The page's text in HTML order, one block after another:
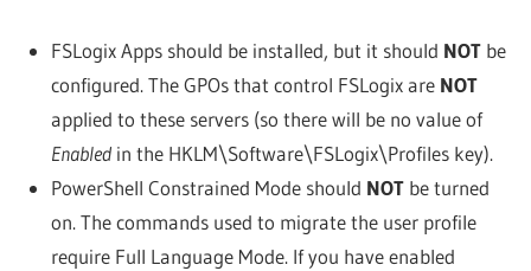
FSLogix Apps should be installed, but it should NOT be
configured. The GPOs that control FSLogix are NOT
applied to these servers (so there will be no value of
Enabledin the HKLM\Software\FSLogix\Profiles key).
PowerShell Constrained Mode should NOT be turned
on. The commands used to migrate the user profile
require Full Language Mode. If you have enabled